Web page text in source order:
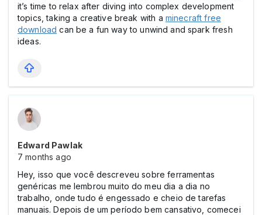
it’s time to relax after diving into complex development
topics, taking a creative break with a minecraft free
download can be a fun way to unwind and spark fresh
ideas.
Edward Pawlak
7 months ago
Hey, isso que você descreveu sobre ferramentas
genéricas me lembrou muito do meu dia a dia no
trabalho, onde tudo é engessado e cheio de tarefas
manuais. Depois de um período bem cansativo, comecei